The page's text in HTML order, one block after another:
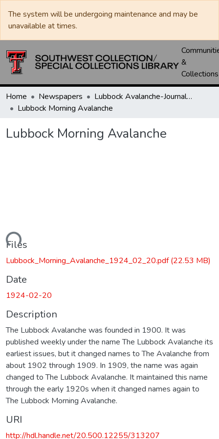
The system will be undergoing maintenance and may be
unavailable at times.
&
Collections
Home Newspapers
Lubbock Avalanche-Journal / Avalanche / Plains Journal / Leader
Lubbock Morning Avalanche
Lubbock Morning Avalanche
Files
Lubbock_Morning_Avalanche_1924_02_20.pdf(22.53 MB)
Date
1924-02-20
Description
The Lubbock Avalanche was founded in 1900. It was
published weekly under the name The Lubbock Avalanche its
earliest issues, but it changed names to The Avalanche from
about 1902 through 1909. In 1909, the name was again
changed to The Lubbock Avalanche. It maintained this name
through the early 1920s when it changed names again to
The Lubbock Morning Avalanche.
URI
http://hdl.handle.net/20.500.12255/313207